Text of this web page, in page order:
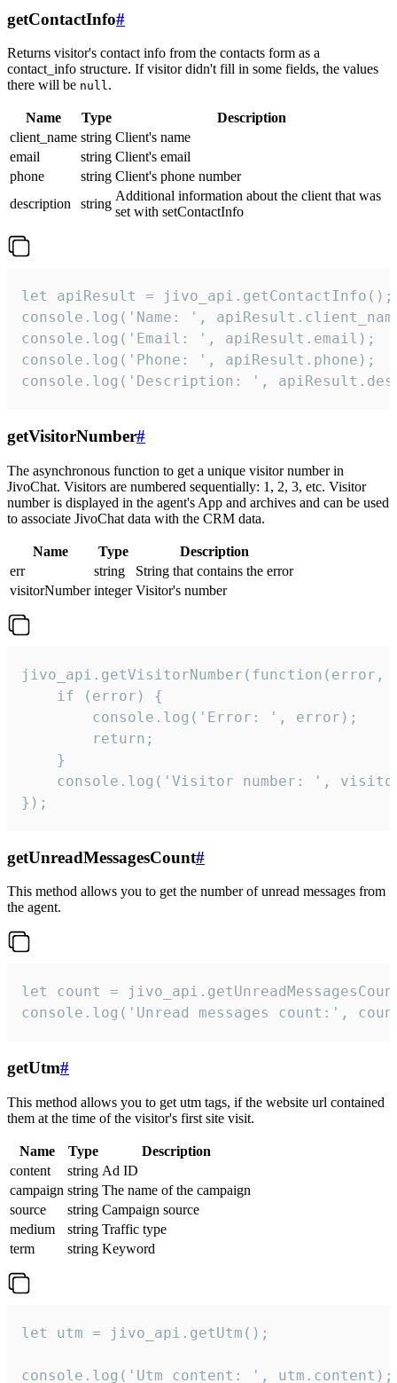
getContactInfo#
Returns visitor's contact info from the contacts form as a
contact_info structure. If visitor didn't fill in some fields, the values
there will be null.
Name Type
Description
client_name string Client's name
email
string Client's email
phone
string Client's phone number
description
string
Additional information about the client that was
set with setContactInfo
let apiResult = jivo_api.getContactInfo();
console.log('Name: ',
console.log('Email: ', apiResult.email);
console.log('Phone: ', apiResult.phone);
console.log('Description: ',
getVisitorNumber#
The asynchronous function to get a unique visitor number in
JivoChat. Visitors are numbered sequentially: 1, 2, 3, etc. Visitor
number is displayed in the agent's App and archives and can be used
to associate JivoChat data with the CRM data.
Name Type
Description
err
string
String that contains the error
visitorNumber integer Visitor's number
jivo_api.getVisitorNumber(function(error,
    if (error) {
        console.log('Error: ', error);
        return;
    }
console.log('Visitor number: ',
});
getUnreadMessagesCount#
This method allows you to get the number of unread messages from
the agent.
let count =
console.log('Unread messages count:',
getUtm#
This method allows you to get utm tags, if the website url contained
them at the time of the visitor's first site visit.
Name Type
Description
content
string Ad ID
campaign string The name of the campaign
source
string Campaign source
medium
string Traffic type
term
string Keyword
let utm = jivo_api.getUtm();
console.log('Utm content: ', utm.content);